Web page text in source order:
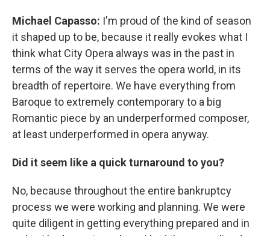
Michael Capasso: I'm proud of the kind of season
it shaped up to be, because it really evokes what I
think what City Opera always was in the past in
terms of the way it serves the opera world, in its
breadth of repertoire. We have everything from
Baroque to extremely contemporary to a big
Romantic piece by an underperformed composer,
at least underperformed in opera anyway.
Did it seem like a quick turnaround to you?
No, because throughout the entire bankruptcy
process we were working and planning. We were
quite diligent in getting everything prepared and in